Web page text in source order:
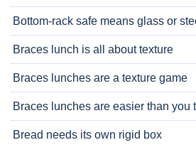
Bottom-rack safe means glass or
Braces lunch is all about texture
Braces lunches are a texture game
Braces lunches are easier than you
Bread needs its own rigid box